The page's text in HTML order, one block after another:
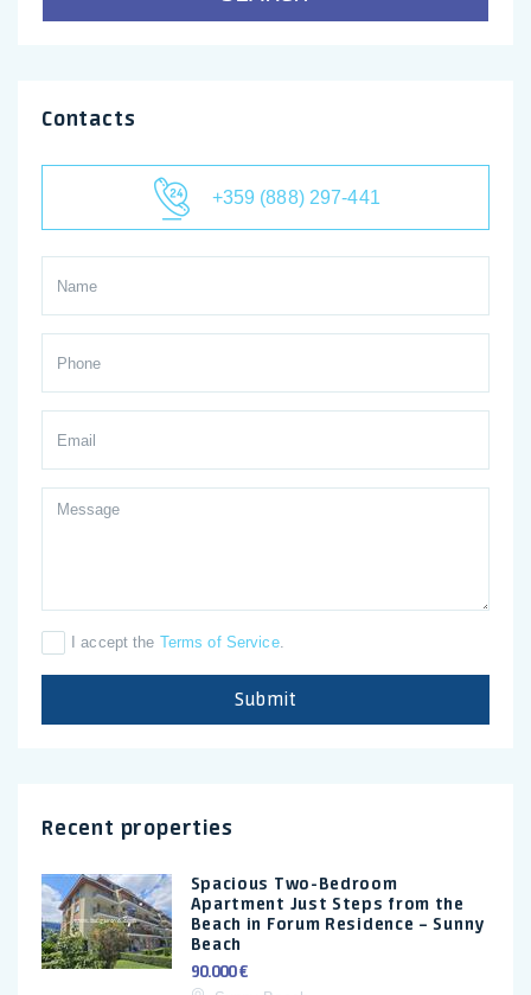
Contacts
+359 (888) 297-441
I accept the Terms of Service.
Submit
Recent properties
Spacious Two-Bedroom
Apartment Just Steps from the
Beach in Forum Residence – Sunny
Beach
90.000 €